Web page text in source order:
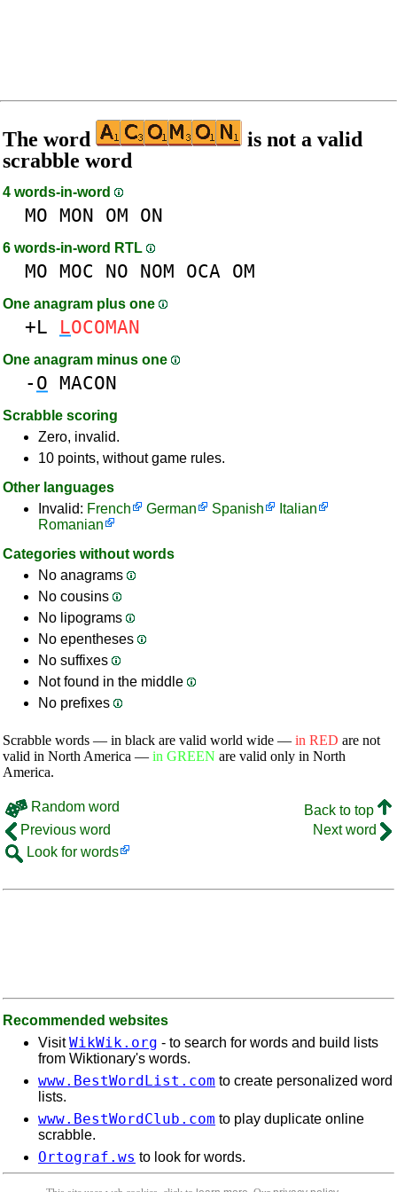
The word
is not a valid
scrabble word
4 words-in-word
MO MON OM ON
6 words-in-word RTL
MO MOC NO NOM OCA OM
One anagram plus one
+L LOCOMAN
One anagram minus one
- O MACON
Scrabble scoring
Zero, invalid.
10 points, without game rules.
Other languages
Invalid: French German Spanish
Italian
Romanian
Categories without words
No anagrams
No cousins
No lipograms
No epentheses
No suffixes
Not found in the middle
No prefixes
Scrabble words — in black are valid world wide — in RED are not
valid in North America — in GREEN are valid only in North
America.
Random word
Back to top
Previous word
Next word
Look for words
Recommended websites
VisitWikWik.org - to search for words and build lists
from Wiktionary's words.
www.BestWordList.com to create personalized word
lists.
www.BestWordClub.com to play duplicate online
scrabble.
Ortograf.ws to look for words.